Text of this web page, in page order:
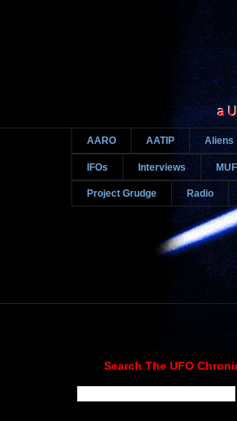
a
AARO AATIP Aliens
IFOs Interviews
Project Grudge Radio
Search The UFO